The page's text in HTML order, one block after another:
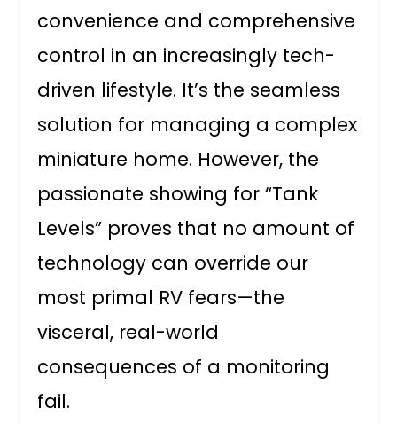
convenience and comprehensive
control in an increasingly tech-
driven lifestyle. It’s the seamless
solution for managing a complex
miniature home. However, the
passionate showing for “Tank
Levels” proves that no amount of
technology can override our
most primal RV fears—the
visceral, real-world
consequences of a monitoring
fail.